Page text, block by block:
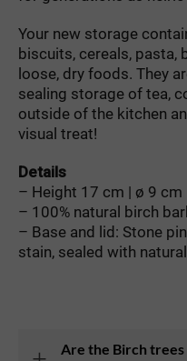
Your new storage
biscuits, cereals, pasta,
loose, dry foods. They
sealing storage of tea,
outside of the kitchen
visual treat!
Details
– Height 17 cm | ø 9 cm
– 100% natural birch
– Base and lid: Stone
stain, sealed with
Are the Birch